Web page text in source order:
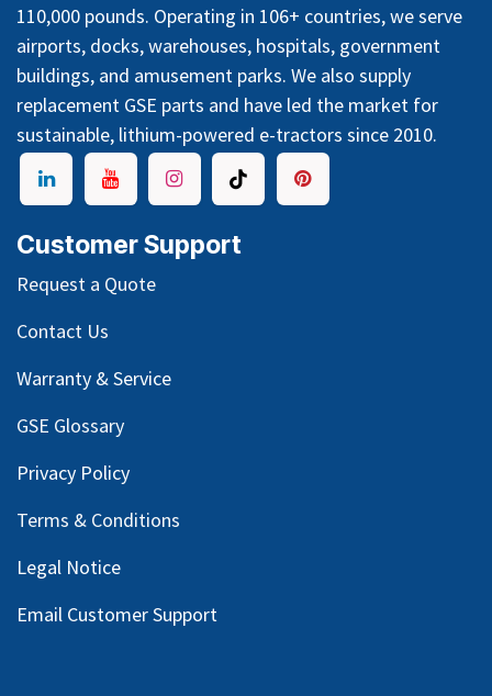
110,000 pounds. Operating in 106+ countries, we serve
airports, docks, warehouses, hospitals, government
buildings, and amusement parks. We also supply
replacement GSE parts and have led the market for
sustainable, lithium-powered e-tractors since 2010.
Customer Support
Request a Quote
Contact Us
Warranty & Service
GSE Glossary
Privacy Policy
Terms & Conditions
Legal Notice
Email Customer Support